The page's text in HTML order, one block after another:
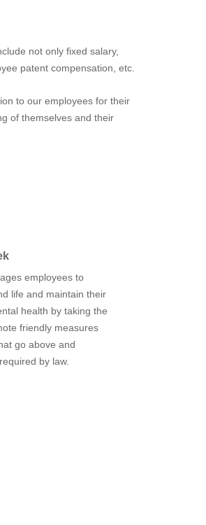
not only fixed salary,
patent compensation, etc.
to our employees for their
of themselves and their
employees to
life and maintain their
health by taking the
friendly measures
go above and
by law.